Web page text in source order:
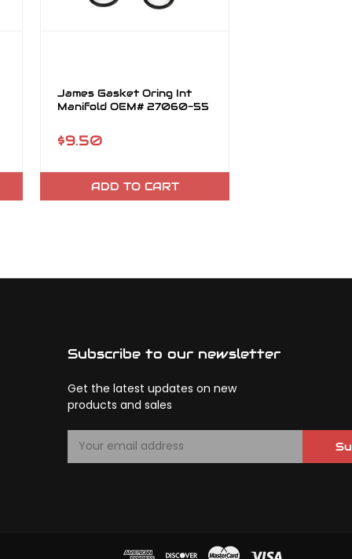
James Gasket Oring Int
Manifold OEM# 27060-55
$9.50
ADD TO CART
Subscribe to our newsletter
Get the latest updates on new
products and sales